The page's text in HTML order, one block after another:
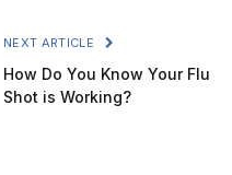
NEXT ARTICLE
How Do You Know Your Flu
Shot is Working?